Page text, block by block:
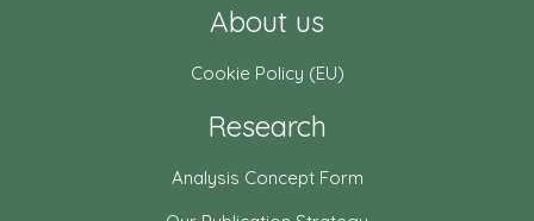
About us
Cookie Policy (EU)
Research
Analysis Concept Form